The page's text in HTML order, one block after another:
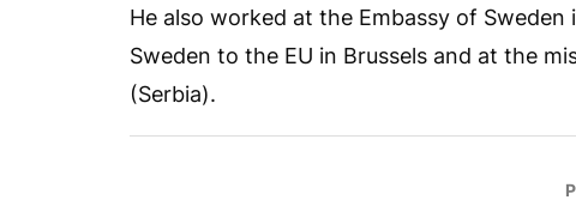
He also worked at the Embassy of
Sweden to the EU in Brussels and at the
(Serbia).